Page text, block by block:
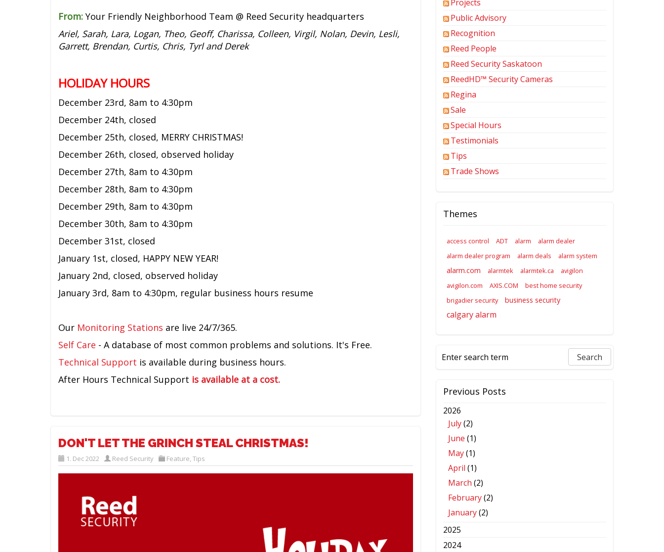
From: Your Friendly Neighborhood Team @ Reed Security headquarters
Ariel, Sarah, Lara, Logan, Theo, Geoff, Charissa, Colleen, Virgil, Nolan, Devin, Lesli,
Garrett, Brendan, Curtis, Chris, Tyrl and Derek
HOLIDAY HOURS
December 23rd, 8am to 4:30pm
December 24th, closed
December 25th, closed, MERRY CHRISTMAS!
December 26th, closed, observed holiday
December 27th, 8am to 4:30pm
December 28th, 8am to 4:30pm
December 29th, 8am to 4:30pm
December 30th, 8am to 4:30pm
December 31st, closed
January 1st, closed, HAPPY NEW YEAR!
January 2nd, closed, observed holiday
January 3rd, 8am to 4:30pm, regular business hours resume
Our Monitoring Stations are live 24/7/365.
Self Care - A database of most common problems and solutions. It's Free.
Technical Support is available during business hours.
After Hours Technical Support is available at a cost.
DON'T LET THE GRINCH STEAL CHRISTMAS!
1. Dec 2022 Reed Security Feature,Tips
Projects
Public Advisory
Recognition
Reed People
Reed Security Saskatoon
ReedHD™ Security Cameras
Regina
Sale
Special Hours
Testimonials
Tips
Trade Shows
Themes
access control ADT alarm
alarm dealer
alarm dealer program
alarm deals alarm system
alarm.com alarmtek alarmtek.ca
avigilon
avigilon.com
AXIS.COM
best home security
brigadier security
business security
calgary alarm
Previous Posts
2026
July(2)
June (1)
May(1)
April (1)
March (2)
February(2)
January(2)
2025
2024